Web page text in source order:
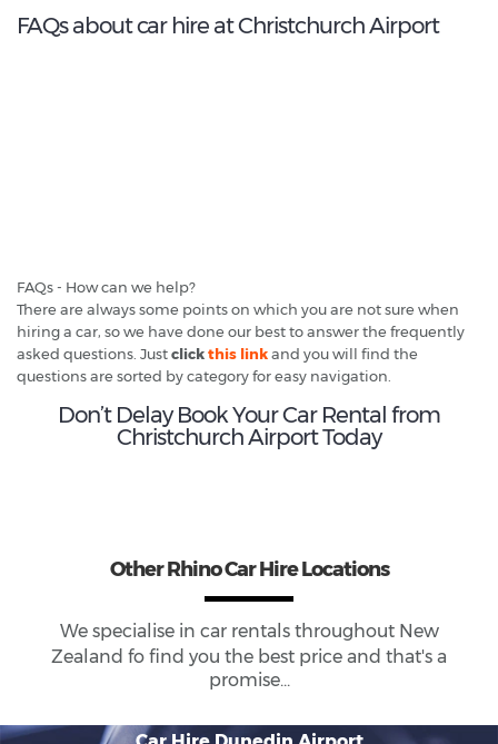
FAQs about car hire at Christchurch Airport
FAQs - How can we help?
There are always some points on which you are not sure when
hiring a car, so we have done our best to answer the frequently
asked questions. Justclickthis linkand you will find the
questions are sorted by category for easy navigation.
Don’t Delay Book Your Car Rental from
Christchurch Airport Today
Other Rhino Car Hire Locations
We specialise in car rentals throughout New
Zealand fo find you the best price and that's a
promise...